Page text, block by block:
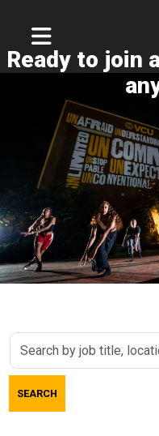
Ready to join
Search
job
title,
SEARCH